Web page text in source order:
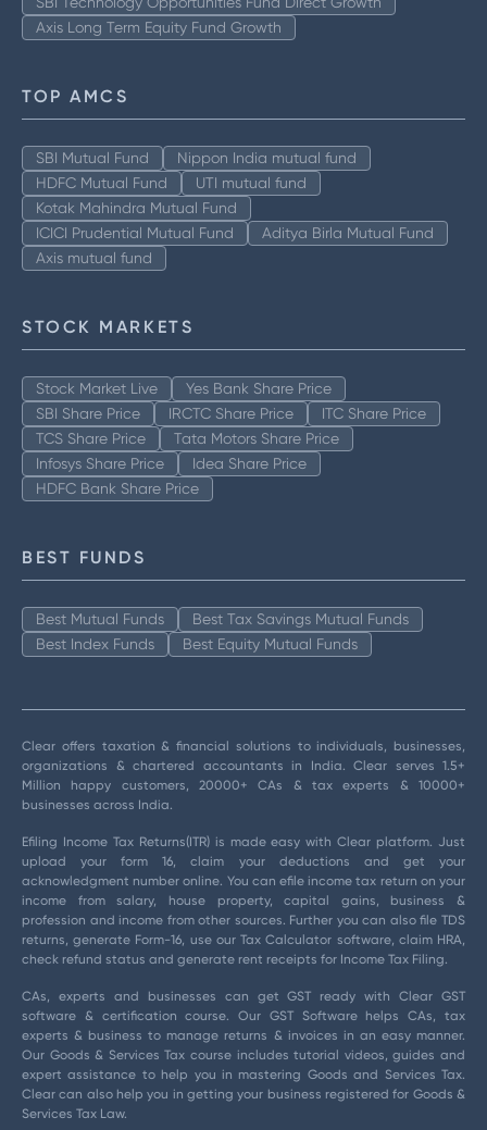
Axis Long Term Equity Fund Growth
TOP AMCS
SBI Mutual Fund
Nippon India mutual fund
HDFC Mutual Fund
UTI mutual fund
Kotak Mahindra Mutual Fund
ICICI Prudential Mutual Fund
Aditya Birla Mutual Fund
Axis mutual fund
STOCK MARKETS
Stock Market Live
Yes Bank Share Price
SBI Share Price
IRCTC Share Price
ITC Share Price
TCS Share Price
Tata Motors Share Price
Infosys Share Price
Idea Share Price
HDFC Bank Share Price
BEST FUNDS
Best Mutual Funds
Best Tax Savings Mutual Funds
Best Index Funds
Best Equity Mutual Funds
Clear offers taxation & financial solutions to individuals, businesses,
organizations & chartered accountants in India. Clear serves 1.5+
Million happy customers, 20000+ CAs & tax experts & 10000+
businesses across India.
Efiling Income Tax Returns(ITR) is made easy with Clear platform. Just
upload your form 16, claim your deductions and get your
acknowledgment number online. You can efile income tax return on your
income from salary, house property, capital gains, business &
profession and income from other sources. Further you can also file TDS
returns, generate Form-16, use our Tax Calculator software, claim HRA,
check refund status and generate rent receipts for Income Tax Filing.
CAs, experts and businesses can get GST ready with Clear GST
software & certification course. Our GST Software helps CAs, tax
experts & business to manage returns & invoices in an easy manner.
Our Goods & Services Tax course includes tutorial videos, guides and
expert assistance to help you in mastering Goods and Services Tax.
Clear can also help you in getting your business registered for Goods &
Services Tax Law.